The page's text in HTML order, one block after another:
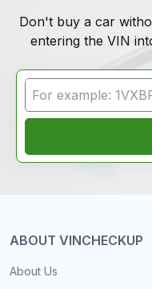
Don't buy a car
entering the VIN
VIN Search
ABOUT VINCHECKUP
About Us